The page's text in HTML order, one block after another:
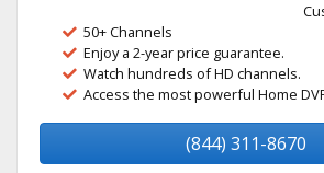
50+ Channels
Enjoy a 2-year price guarantee.
Watch hundreds of HD channels.
Access the most powerful Home
(844) 311-8670